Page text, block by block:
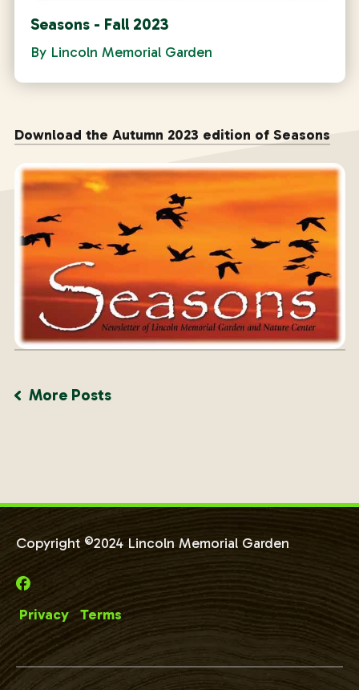
Seasons - Fall 2023
By Lincoln Memorial Garden
Download the Autumn 2023 edition of Seasons
More Posts
Copyright ©2024 Lincoln Memorial Garden
Privacy Terms